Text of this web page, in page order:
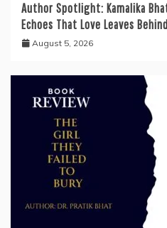
Author Spotlight: Kamalika
Echoes That Love Leaves Behind
August 5, 2026